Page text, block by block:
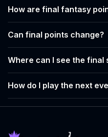
How are final fantasy
Can final points change?
Where can I see the final
How do I play the next